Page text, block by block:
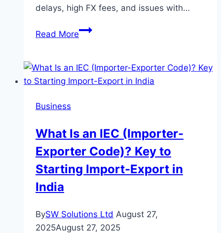
delays, high FX fees, and issues with…
Read MoreHow
Reliable
Global
Modern
Businesses
Business
What Is an IEC (Importer-
Exporter Code)? Key to
Starting Import-Export in
India
BySW Solutions Ltd August 27,
2025August 27, 2025